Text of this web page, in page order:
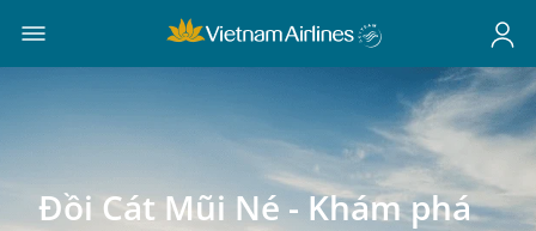
Đồi Cát Mũi Né - Khám phá